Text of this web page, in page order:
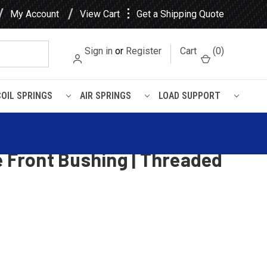
My Account View Cart ⋮ Get a Shipping Quote
Sign in or Register Cart (0)
SPRINGS AIR SPRINGS LOAD SUPPORT
Bushing | Threaded